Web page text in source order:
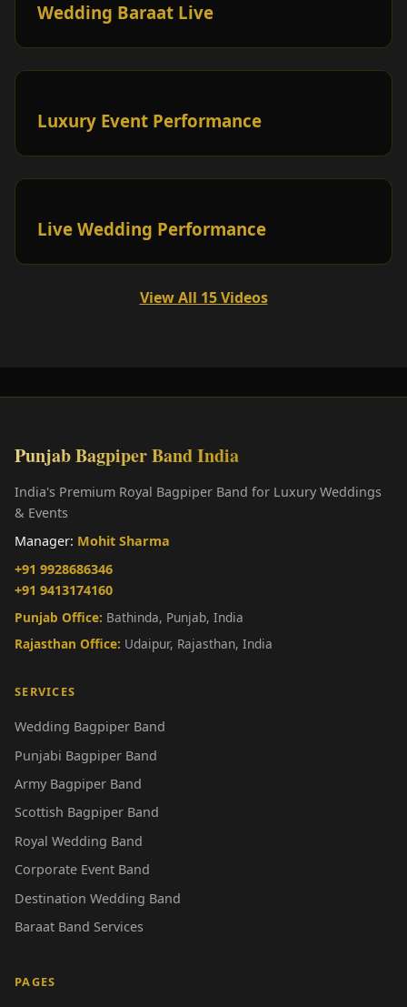
Wedding Baraat Live
Luxury Event Performance
Live Wedding Performance
View All 15 Videos
Punjab Bagpiper Band India
India's Premium Royal Bagpiper Band for Luxury Weddings
& Events
Manager: Mohit Sharma
+91 9928686346
+91 9413174160
Punjab Office: Bathinda, Punjab, India
Rajasthan Office: Udaipur, Rajasthan, India
SERVICES
Wedding Bagpiper Band
Punjabi Bagpiper Band
Army Bagpiper Band
Scottish Bagpiper Band
Royal Wedding Band
Corporate Event Band
Destination Wedding Band
Baraat Band Services
PAGES